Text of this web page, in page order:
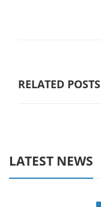
RELATED POSTS
LATEST NEWS